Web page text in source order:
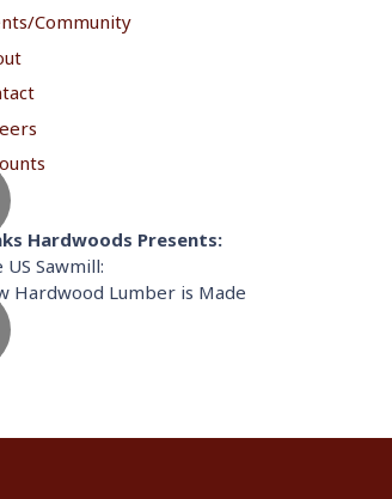
Community
Hardwoods Presents:
US Sawmill:
Hardwood Lumber is Made